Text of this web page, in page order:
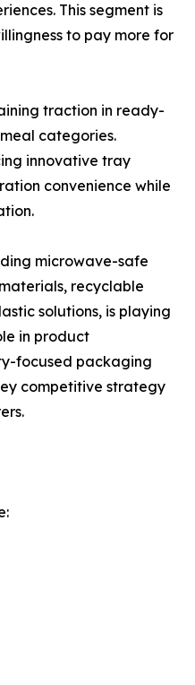
This segment is
to pay more for
traction in ready-
categories.
innovative tray
convenience while
microwave-safe
recyclable
solutions, is playing
in product
focused packaging
competitive strategy